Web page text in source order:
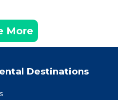
More
Destinations